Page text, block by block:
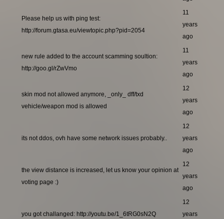
Please help us with ping test:
http://forum.gtasa.eu/viewtopic.php?pid=2054
11
years
ago
new rule added to the account scamming soultion:
http://goo.gl/rZwVmo
11
years
ago
skin mod not allowed anymore, _only_ dff/txd
vehicle/weapon mod is allowed
12
years
ago
its not ddos, ovh have some network issues probably..
12
years
ago
the view distance is increased, let us know your opinion at
voting page :)
12
years
ago
you got challanged: http://youtu.be/1_6tRG0sN2Q
12
years